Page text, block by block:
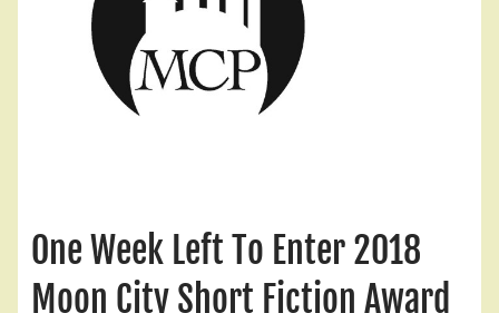
One Week Left To Enter 2018
Moon City Short Fiction Award